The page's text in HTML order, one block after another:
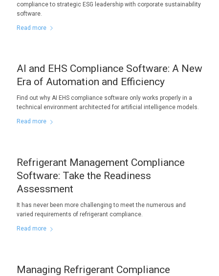
compliance to strategic ESG leadership with corporate sustainability
software.
Read more
AI and EHS Compliance Software: A New
Era of Automation and Efficiency
Find out why AI EHS compliance software only works properly in a
technical environment architected for artificial intelligence models.
Read more
Refrigerant Management Compliance
Software: Take the Readiness
Assessment
It has never been more challenging to meet the numerous and
varied requirements of refrigerant compliance.
Read more
Managing Refrigerant Compliance